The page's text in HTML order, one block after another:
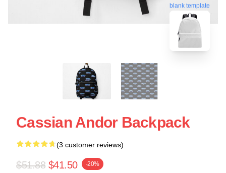
blank template
Cassian Andor Backpack
(3 customer reviews)
$51.88 $41.50 -20%